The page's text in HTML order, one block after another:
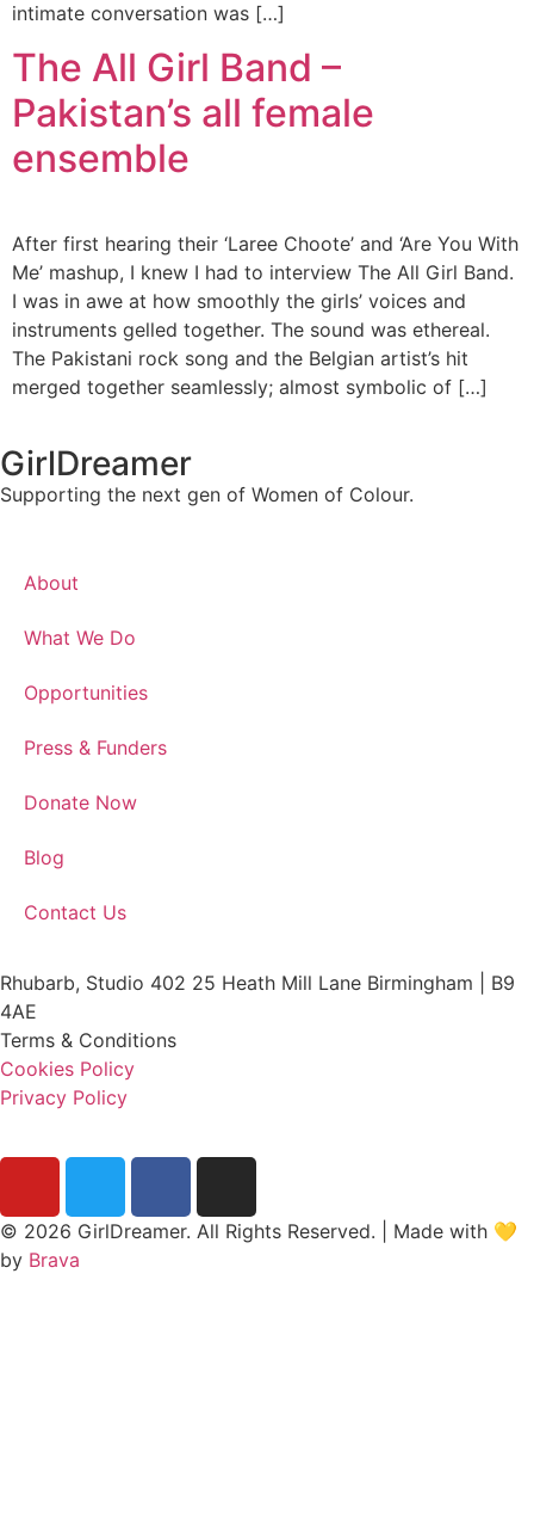
intimate conversation was […]
The All Girl Band –
Pakistan’s all female
ensemble
After first hearing their ‘Laree Choote’ and ‘Are You With
Me’ mashup, I knew I had to interview The All Girl Band.
I was in awe at how smoothly the girls’ voices and
instruments gelled together. The sound was ethereal.
The Pakistani rock song and the Belgian artist’s hit
merged together seamlessly; almost symbolic of […]
GirlDreamer
Supporting the next gen of Women of Colour.
About
What We Do
Opportunities
Press & Funders
Donate Now
Blog
Contact Us
Rhubarb, Studio 402 25 Heath Mill Lane Birmingham | B9
4AE
Terms & Conditions
Cookies Policy
Privacy Policy
© 2026 GirlDreamer. All Rights Reserved. | Made with 💛
by Brava